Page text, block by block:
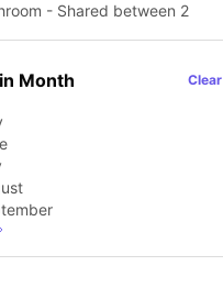
- Shared between 2
Month Clear